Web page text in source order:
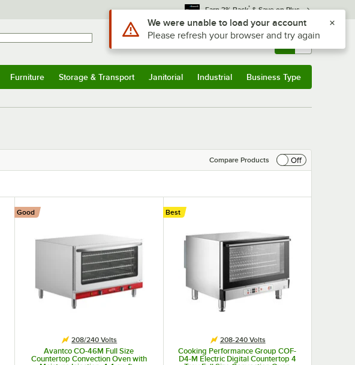
Earn 3% Back* & Save on Plus
Sign In Returns & 0
Furniture Storage & Transport Janitorial Industrial Business Type
Compare Products
Off
208/240 Volts
Avantco CO-46M Full Size
Countertop Convection Oven with
Good
208-240 Volts
Cooking Performance Group COF-
D4-M Electric Digital Countertop 4
Best